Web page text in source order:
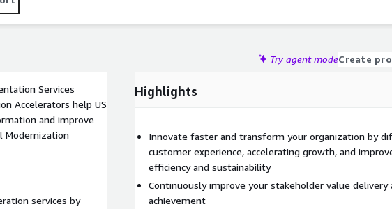
Try agent modeCreate
Services
and improve
Modernization
services by
Highlights
Innovate faster and transform your organization by
customer experience, accelerating growth, and
efficiency and sustainability
Continuously improve your stakeholder value delivery
achievement